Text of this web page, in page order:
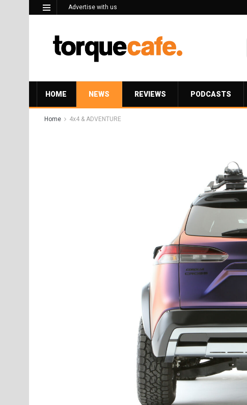
Advertise with us
HOME NEWS REVIEWS PODCASTS
Home 4x4 & ADVENTURE